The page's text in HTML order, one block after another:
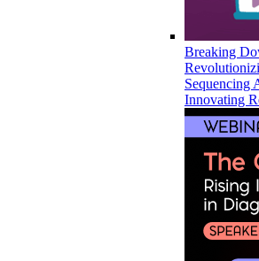
Breaking
Sequencing
Innovating